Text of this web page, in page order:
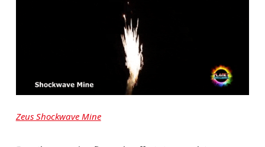
Zeus Shockwave Mine